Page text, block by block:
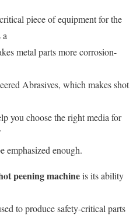
piece of equipment for the
a
metal parts more corrosion-
Abrasives, which makes shot
you choose the right media for
emphasized enough.
peening machineis its ability
to produce safety-critical parts